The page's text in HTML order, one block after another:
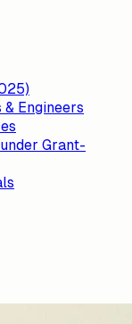
Engineers
Grant-